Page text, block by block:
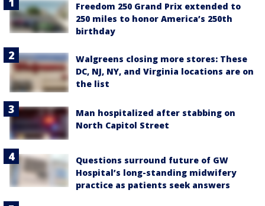
Freedom 250 Grand Prix extended to
250 miles to honor America’s 250th
birthday
Walgreens closing more stores: These
DC, NJ, NY, and Virginia locations are on
the list
Man hospitalized after stabbing on
North Capitol Street
Questions surround future of GW
Hospital’s long-standing midwifery
practice as patients seek answers